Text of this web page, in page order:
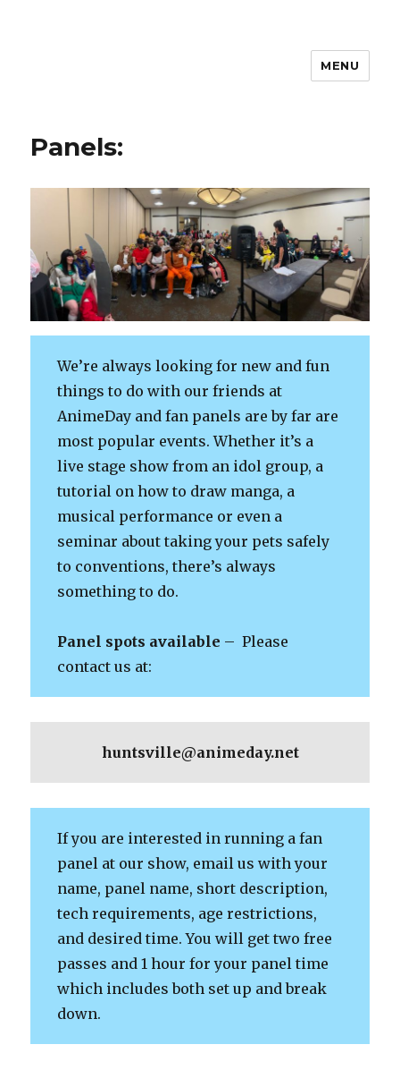
MENU
Panels:
We’re always looking for new and fun
things to do with our friends at
AnimeDay and fan panels are by far are
most popular events. Whether it’s a
live stage show from an idol group, a
tutorial on how to draw manga, a
musical performance or even a
seminar about taking your pets safely
to conventions, there’s always
something to do.
Panel spots available – Please
contact us at:
huntsville@animeday.net
If you are interested in running a fan
panel at our show, email us with your
name, panel name, short description,
tech requirements, age restrictions,
and desired time. You will get two free
passes and 1 hour for your panel time
which includes both set up and break
down.